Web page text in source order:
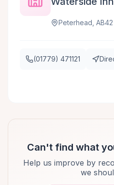
Peterhead, AB42
(01779) 471121
Can't find what
Help us improve by
we